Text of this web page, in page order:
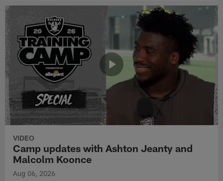
VIDEO
Camp updates with Ashton Jeanty and
Malcolm Koonce
Aug 06, 2026